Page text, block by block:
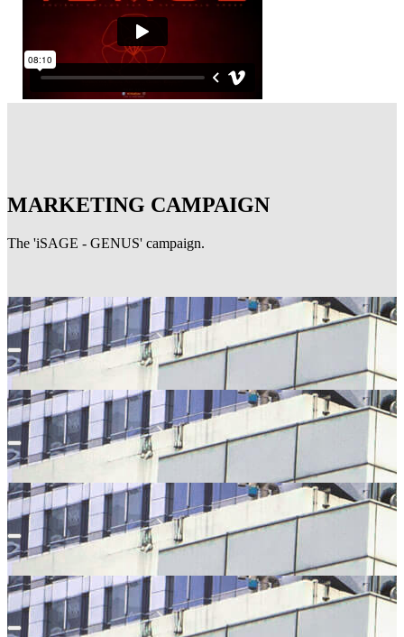
MARKETING CAMPAIGN
The 'iSAGE - GENUS' campaign.